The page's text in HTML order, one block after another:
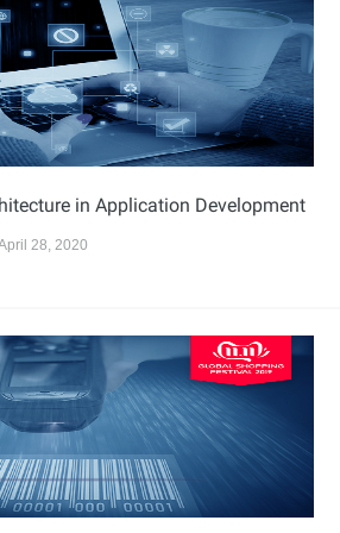
in Application Development
28, 2020